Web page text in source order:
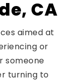
CA
aimed at
or
someone
turning to